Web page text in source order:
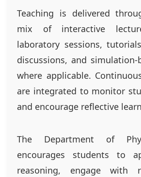
Teaching is delivered
mix of interactive
laboratory sessions,
discussions, and simulation-
where applicable.
are integrated to monitor
and encourage reflective
The Department of
encourages students to
reasoning, engage with